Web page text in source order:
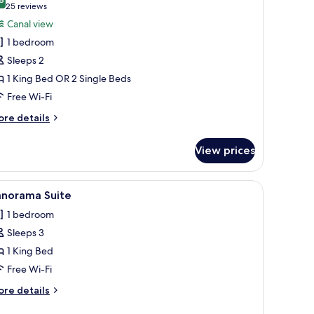
out of 10
25 reviews
(25
reviews)
Canal view
1 bedroom
Sleeps 2
1 King Bed OR 2 Single Beds
Free Wi-Fi
details
View prices
A hotel room with a large bed, two
4 Suite
1 bedroom
Sleeps 3
1 King Bed
Free Wi-Fi
details